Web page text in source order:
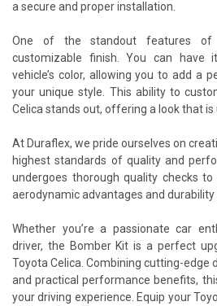
a secure and proper installation.
One of the standout features
customizable finish. You can have
vehicle’s color, allowing you to add a
your unique style. This ability to
Celica stands out, offering a look that is
At Duraflex, we pride ourselves on
highest standards of quality and
undergoes thorough quality checks
aerodynamic advantages and durability
Whether you’re a passionate car
driver, the Bomber Kit is a perfect
Toyota Celica. Combining cutting-edge
and practical performance benefits,
your driving experience. Equip your